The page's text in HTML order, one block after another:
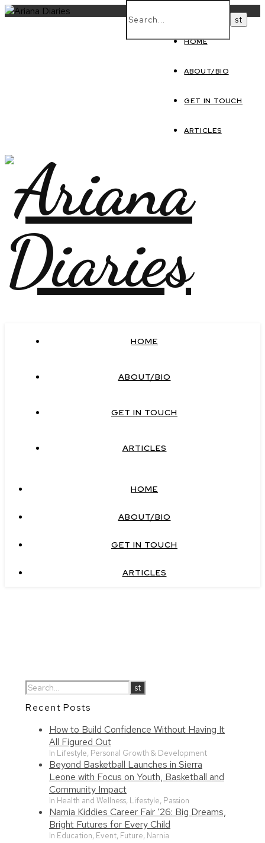
HOME
ABOUT/BIO
GET IN TOUCH
ARTICLES
HOME
ABOUT/BIO
GET IN TOUCH
ARTICLES
HOME
ABOUT/BIO
GET IN TOUCH
ARTICLES
Recent Posts
How to Build Confidence Without Having It
All Figured Out
In Lifestyle, Personal Growth & Development
Beyond Basketball Launches in Sierra
Leone with Focus on Youth, Basketball and
Community Impact
In Health and Wellness, Lifestyle, Passion
Narnia Kiddies Career Fair ‘26: Big Dreams,
Bright Futures for Every Child
In Education, Event, Future, Narnia